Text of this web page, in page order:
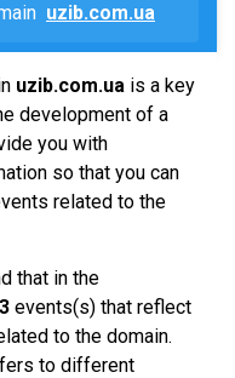
uzib.com.ua
uzib.com.ua is a key
development of a
you with
so that you can
related to the
that in the
3 events(s) that reflect
to the domain.
to different